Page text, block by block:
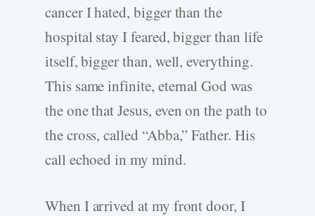
cancer I hated, bigger than the
hospital stay I feared, bigger than life
itself, bigger than, well, everything.
This same infinite, eternal God was
the one that Jesus, even on the path to
the cross, called “Abba,” Father. His
call echoed in my mind.
When I arrived at my front door, I